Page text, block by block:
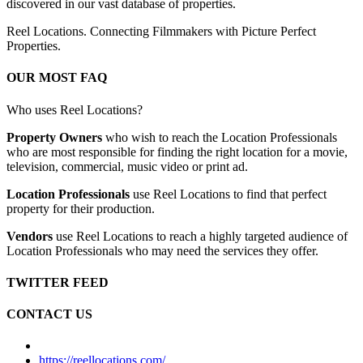
discovered in our vast database of properties.
Reel Locations. Connecting Filmmakers with Picture Perfect
Properties.
OUR MOST FAQ
Who uses Reel Locations?
Property Owners who wish to reach the Location Professionals
who are most responsible for finding the right location for a movie,
television, commercial, music video or print ad.
Location Professionals use Reel Locations to find that perfect
property for their production.
Vendors use Reel Locations to reach a highly targeted audience of
Location Professionals who may need the services they offer.
TWITTER FEED
CONTACT US